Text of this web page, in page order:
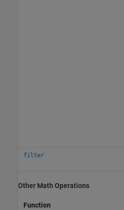
filter
Other Math Operations
Function